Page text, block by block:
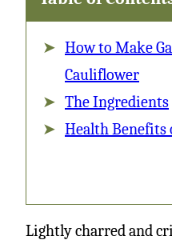
How to Make
Cauliflower
The Ingredients
Health Benefits
Lightly charred and